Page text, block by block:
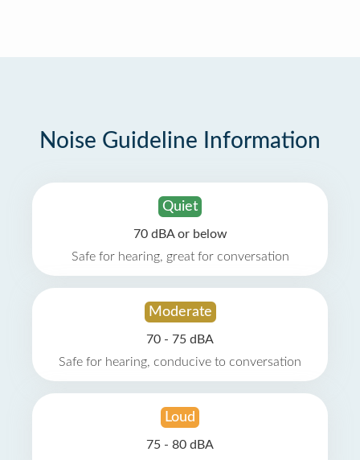
Noise Guideline Information
Quiet
70 dBA or below
Safe for hearing, great for conversation
Moderate
70 - 75 dBA
Safe for hearing, conducive to conversation
Loud
75 - 80 dBA